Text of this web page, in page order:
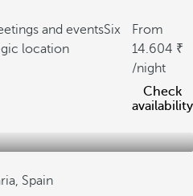
and eventsSix
location
From
14.604
/night
Check
availability
Spain